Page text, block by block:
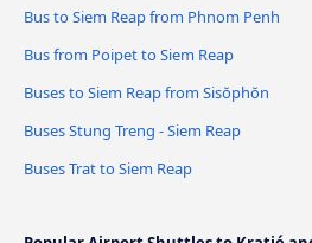
Bus to Siem Reap from Phnom Penh
Bus from Poipet to Siem Reap
Buses to Siem Reap from Sisŏphŏn
Buses Stung Treng - Siem Reap
Buses Trat to Siem Reap